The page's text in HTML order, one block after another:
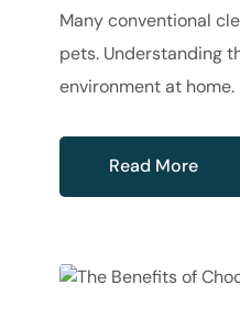
Many conventional
pets. Understanding
environment at
Read More